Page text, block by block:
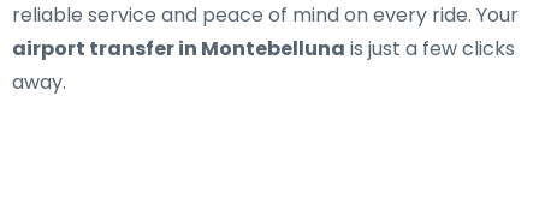
reliable service and peace of mind on every ride. Your
airport transfer in Montebelluna is just a few clicks
away.